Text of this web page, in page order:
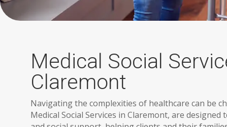
Medical Social
Claremont
Navigating the complexities of healthcare can be
Medical Social Services in Claremont, are